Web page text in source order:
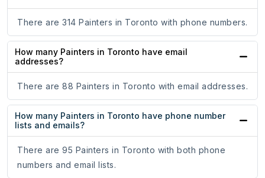
There are 314 Painters in Toronto with phone numbers.
How many Painters in Toronto have email
addresses?
There are 88 Painters in Toronto with email addresses.
How many Painters in Toronto have phone number
lists and emails?
There are 95 Painters in Toronto with both phone
numbers and email lists.